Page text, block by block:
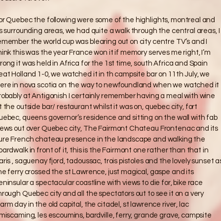
Quebec the following were some of the highlights, montreal and
surrounding areas, we had quite a walk through the central areas, I
the world cup was blearing out on city centre TV’s and I
this was the year France won it if memory serves me right, I’m
it was held in Africa for the 1st time, south Africa and Spain
Holland 1-0, we watched it in th campsite bar on 11th July, we
in nova scotia on the way to newfoundland when we watched it
at Antigonish I certainly remember having a meal with wine
the outside bar/ restaurant whilst it was on, quebec city, fort
queens governor’s residence and sitting on the wall with fab
out over Quebec city, The Fairmont Chateau Frontenac and its
French chateau presence in the landscape and walking the
in front of it, this is the Fairmont one rather than that in
, saguenay fjord, tadoussac, trois pistoles and the lovely sunset
ferry crossed the st Lawrence, just magical, gaspe and its
a spectacular coastline with views to die for, bike race
Quebec city and all the spectators out to see it on a very
day in the old capital, the citadel, st lawrence river, lac
les escoumins, bardville, ferry, grande grave, campsite